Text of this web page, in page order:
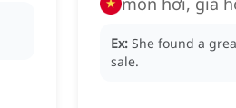
Ex: She found a
sale.